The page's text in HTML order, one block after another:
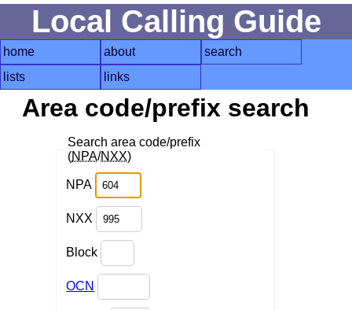
Local Calling Guide
home about
search
lists
links
Area code/prefix search
Search area code/prefix
(NPA/NXX)
NPA
NXX
Block
OCN